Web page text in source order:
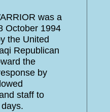
was a
October 1994
the United
Republican
the
by
staff to